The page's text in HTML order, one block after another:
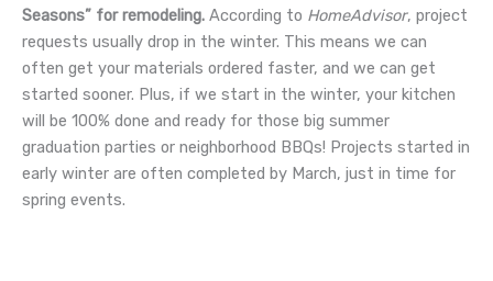
Seasons” for remodeling. According to HomeAdvisor, project
requests usually drop in the winter. This means we can
often get your materials ordered faster, and we can get
started sooner. Plus, if we start in the winter, your kitchen
will be 100% done and ready for those big summer
graduation parties or neighborhood BBQs! Projects started in
early winter are often completed by March, just in time for
spring events.